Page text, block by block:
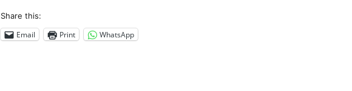
Share this:
Email Print WhatsApp